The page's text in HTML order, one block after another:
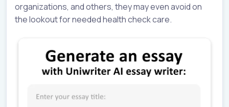
organizations, and others, they may even avoid on
the lookout for needed health check care.